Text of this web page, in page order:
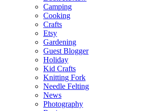
Camping
Cooking
Crafts
Etsy
Gardening
Guest Blogger
Holiday
Kid Crafts
Knitting Fork
Needle Felting
News
Photography